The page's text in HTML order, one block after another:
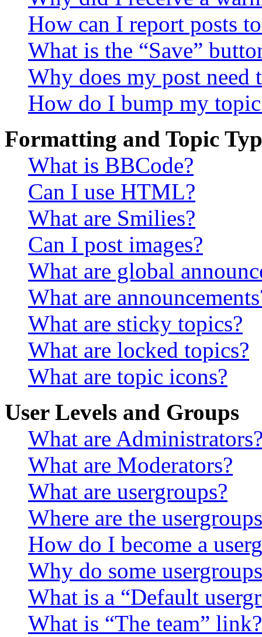
How can I report posts
What is the “Save”
Why does my post need
How do I bump my
Formatting and Topic
What is BBCode?
Can I use HTML?
What are Smilies?
Can I post images?
What are global
What are
What are sticky topics?
What are locked topics?
What are topic icons?
User Levels and Groups
What are
What are Moderators?
What are usergroups?
Where are the
How do I become a
Why do some
What is a “Default
What is “The team” link?